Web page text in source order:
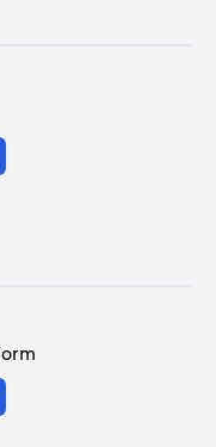
in a new tab)
in a new tab)